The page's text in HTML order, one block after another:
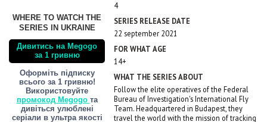
WHERE TO WATCH THE
SERIES IN UKRAINE
Дивитись на Megogo
за 1 гривню
Оформіть підписку
всього за 1 гривню!
Використовуйте
промокод Megogo та
дивіться улюблені
серіали в ультра якості
4
SERIES RELEASE DATE
22 september 2021
FOR WHAT AGE
14+
WHAT THE SERIES ABOUT
Follow the elite operatives of the Federal
Bureau of Investigation's International Fly
Team. Headquartered in Budapest, they
travel the world with the mission of tracking